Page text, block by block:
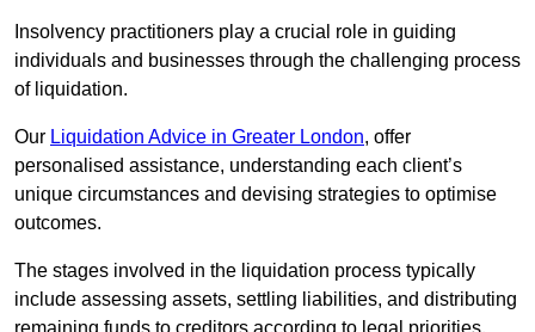
Insolvency practitioners play a crucial role in guiding
individuals and businesses through the challenging process
of liquidation.
Our Liquidation Advice in Greater London, offer
personalised assistance, understanding each client’s
unique circumstances and devising strategies to optimise
outcomes.
The stages involved in the liquidation process typically
include assessing assets, settling liabilities, and distributing